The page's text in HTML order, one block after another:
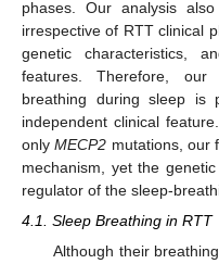
phases. Our analysis
irrespective of RTT clinical
genetic characteristics,
features. Therefore, our
breathing during sleep is
independent clinical
onlyMECP2 mutations, our
mechanism, yet the
regulator of the sleep-
4.1. Sleep Breathing in RTT
Although their